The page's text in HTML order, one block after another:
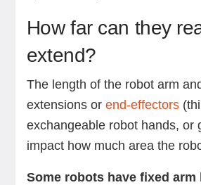
How far can they
extend?
The length of the robot arm
extensions or end-effectors
exchangeable robot hands, or
impact how much area the
Some robots have fixed